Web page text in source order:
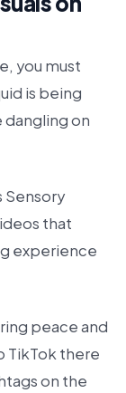
you must
is being
dangling on
Sensory
that
experience
peace and
TikTok there
on the